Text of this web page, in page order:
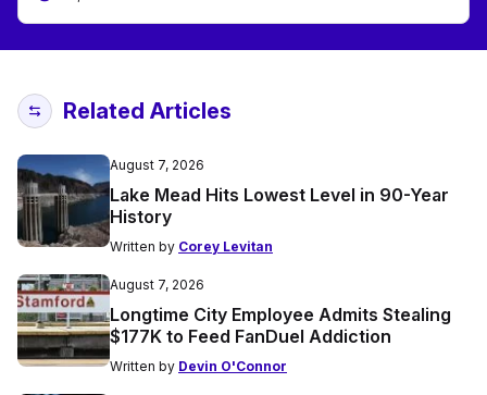
Related Articles
August 7, 2026
Lake Mead Hits Lowest Level in 90-Year
History
Written by Corey Levitan
August 7, 2026
Longtime City Employee Admits Stealing
$177K to Feed FanDuel Addiction
Written by Devin O'Connor